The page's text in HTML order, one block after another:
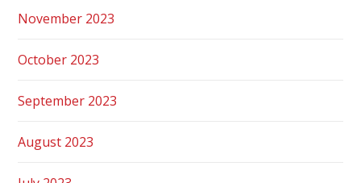
November 2023
October 2023
September 2023
August 2023